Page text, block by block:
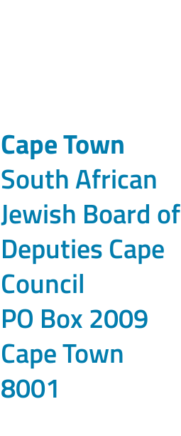
Cape Town
South African
Jewish Board of
Deputies Cape
Council
PO Box 2009
Cape Town
8001